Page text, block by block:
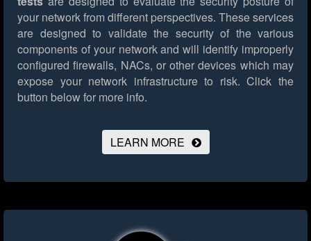
your network from different perspectives. These services
are designed to validate the security of the various
components of your network and will identify improperly
configured firewalls, NACs, or other devices which may
expose your network infrastructure to risk. Click the
button below for more info.
LEARN MORE